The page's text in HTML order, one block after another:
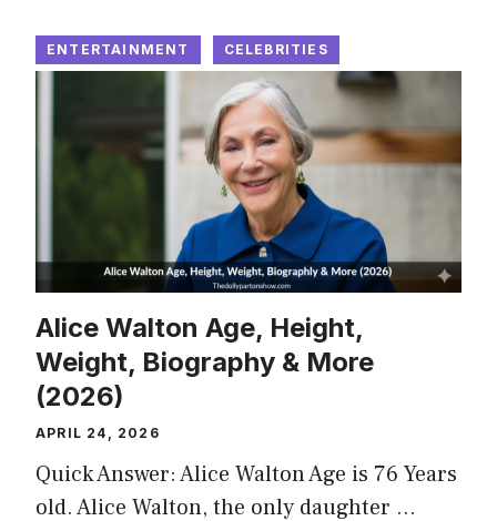
ENTERTAINMENT CELEBRITIES
Alice Walton Age, Height,
Weight, Biography & More
(2026)
APRIL 24, 2026
Quick Answer: Alice Walton Age is 76 Years
old. Alice Walton, the only daughter …